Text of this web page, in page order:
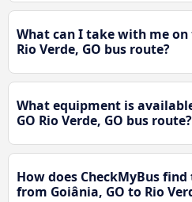
What can I take with me on
Rio Verde, GO bus route?
What equipment is
GO Rio Verde, GO bus route?
How does CheckMyBus
from Goiânia, GO to Rio